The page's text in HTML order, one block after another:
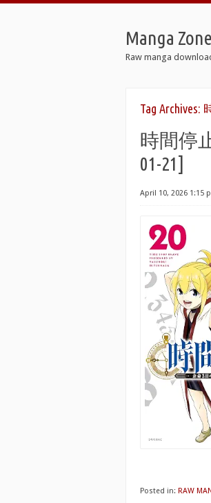
Manga Zone
Raw manga
Tag Archives:
時間停
01-21]
April 10, 2026 1:15
Posted in: RAW